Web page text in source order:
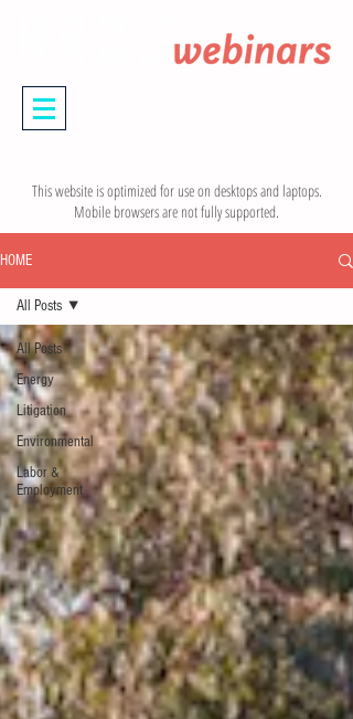
HOME
All Posts
Energy
Litigation
Environmental
Labor &
Employment
All Posts
This website is optimized for use on desktops and laptops.
Mobile browsers are not fully supported.